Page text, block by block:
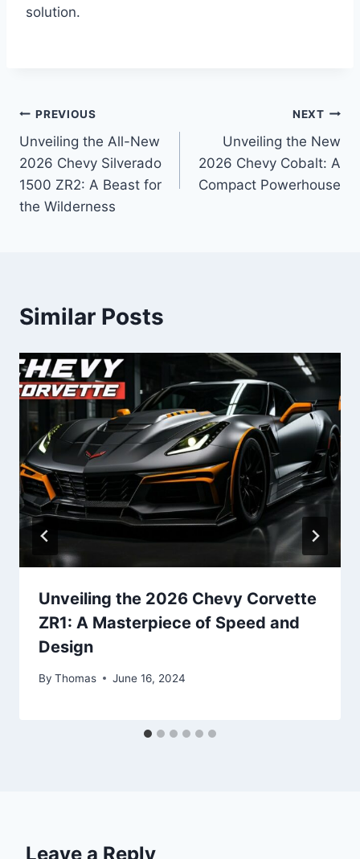
solution.
Post
navigation
PREVIOUS
Unveiling the All-New
2026 Chevy Silverado
1500 ZR2: A Beast for
the Wilderness
NEXT
Unveiling the New
2026 Chevy Cobalt: A
Compact Powerhouse
Similar Posts
Unveiling the 2026 Chevy Corvette
ZR1: A Masterpiece of Speed and
Design
By Thomas June 16, 2024
Leave a Reply